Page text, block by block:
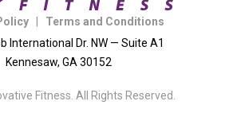
|
Terms and Conditions
International Dr. NW — Suite A1
Kennesaw, GA 30152
Fitness. All Rights Reserved.